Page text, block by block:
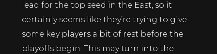
lead for the top seed in the East, so it
certainly seems like they’re trying to give
some key players a bit of rest before the
playoffs begin. This may turn into the